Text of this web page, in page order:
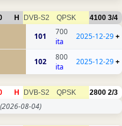
H DVB-S2 QPSK 4100 3/4
101
700
ita
2025-12-29+
102
800
ita
2025-12-29+
H DVB-S2 QPSK 2800 2/3
(2026-08-04)